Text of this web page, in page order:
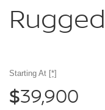
Starting At [*]
$39,900